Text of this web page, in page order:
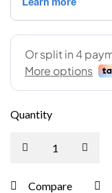
Quantity
Compare